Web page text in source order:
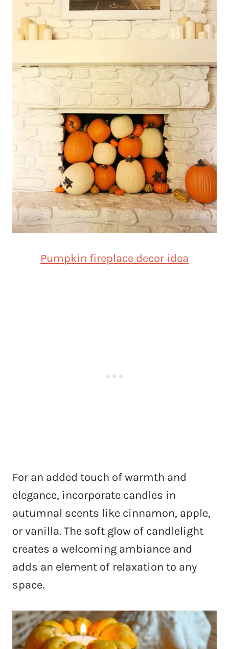
Pumpkin fireplace decor idea
For an added touch of warmth and
elegance, incorporate candles in
autumnal scents like cinnamon, apple,
or vanilla. The soft glow of candlelight
creates a welcoming ambiance and
adds an element of relaxation to any
space.